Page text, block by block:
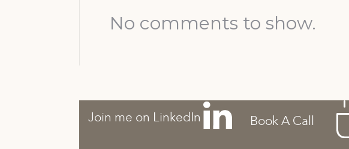
No comments to show.
Join me on LinkedIn Book A Call